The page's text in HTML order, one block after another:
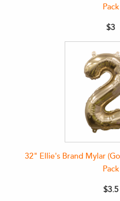
Pack
$3
32" Ellie's Brand Mylar
Pack
$3.5